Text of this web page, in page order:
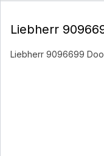
Liebherr
Liebherr 9096699